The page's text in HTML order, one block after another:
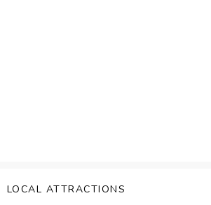
LOCAL ATTRACTIONS